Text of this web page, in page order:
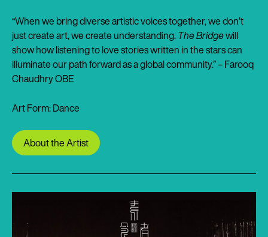
“When we bring diverse artistic voices together, we don’t
just create art, we create understanding.The Bridgewill
show how listening to love stories written in the stars can
illuminate our path forward as a global community.” – Farooq
Chaudhry OBE
Art Form: Dance
About the Artist